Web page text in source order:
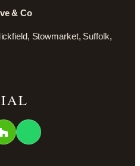
& Co
Stowmarket, Suffolk,